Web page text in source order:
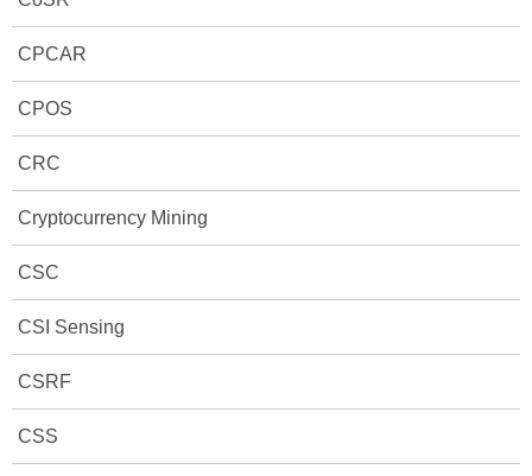
CPCAR
CPOS
CRC
Cryptocurrency Mining
CSC
CSI Sensing
CSRF
CSS